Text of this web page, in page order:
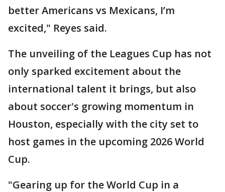
better Americans vs Mexicans, I’m
excited," Reyes said.
The unveiling of the Leagues Cup has not
only sparked excitement about the
international talent it brings, but also
about soccer's growing momentum in
Houston, especially with the city set to
host games in the upcoming 2026 World
Cup.
"Gearing up for the World Cup in a